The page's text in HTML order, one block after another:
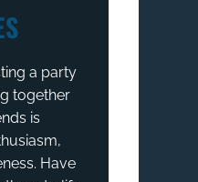
a party
together
is
Have